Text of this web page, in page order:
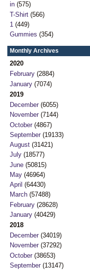
in(575)
T-Shirt(566)
1 (449)
Gummies (354)
Monthly Archives
2020
February(2884)
January(7074)
2019
December(6055)
November(7144)
October(4867)
September(19133)
August(31421)
July(18577)
June(50815)
May(46964)
April (64430)
March(57488)
February(28628)
January(40429)
2018
December(34019)
November(37292)
October(38653)
September(13147)